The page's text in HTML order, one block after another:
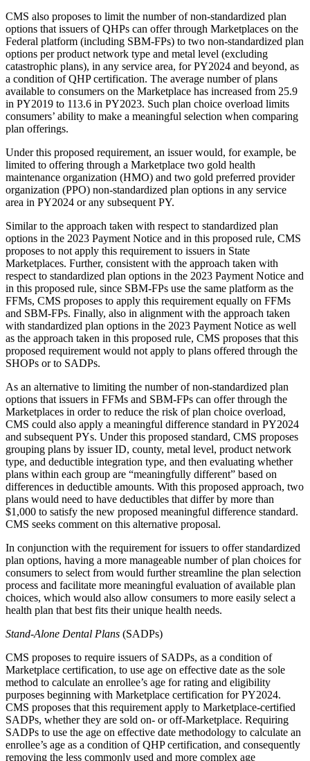
CMS also proposes to limit the number of non-standardized plan
options that issuers of QHPs can offer through Marketplaces on the
Federal platform (including SBM-FPs) to two non-standardized plan
options per product network type and metal level (excluding
catastrophic plans), in any service area, for PY2024 and beyond, as
a condition of QHP certification. The average number of plans
available to consumers on the Marketplace has increased from 25.9
in PY2019 to 113.6 in PY2023. Such plan choice overload limits
consumers’ ability to make a meaningful selection when comparing
plan offerings.
Under this proposed requirement, an issuer would, for example, be
limited to offering through a Marketplace two gold health
maintenance organization (HMO) and two gold preferred provider
organization (PPO) non-standardized plan options in any service
area in PY2024 or any subsequent PY.
Similar to the approach taken with respect to standardized plan
options in the 2023 Payment Notice and in this proposed rule, CMS
proposes to not apply this requirement to issuers in State
Marketplaces. Further, consistent with the approach taken with
respect to standardized plan options in the 2023 Payment Notice and
in this proposed rule, since SBM-FPs use the same platform as the
FFMs, CMS proposes to apply this requirement equally on FFMs
and SBM-FPs. Finally, also in alignment with the approach taken
with standardized plan options in the 2023 Payment Notice as well
as the approach taken in this proposed rule, CMS proposes that this
proposed requirement would not apply to plans offered through the
SHOPs or to SADPs.
As an alternative to limiting the number of non-standardized plan
options that issuers in FFMs and SBM-FPs can offer through the
Marketplaces in order to reduce the risk of plan choice overload,
CMS could also apply a meaningful difference standard in PY2024
and subsequent PYs. Under this proposed standard, CMS proposes
grouping plans by issuer ID, county, metal level, product network
type, and deductible integration type, and then evaluating whether
plans within each group are “meaningfully different” based on
differences in deductible amounts. With this proposed approach, two
plans would need to have deductibles that differ by more than
$1,000 to satisfy the new proposed meaningful difference standard.
CMS seeks comment on this alternative proposal.
In conjunction with the requirement for issuers to offer standardized
plan options, having a more manageable number of plan choices for
consumers to select from would further streamline the plan selection
process and facilitate more meaningful evaluation of available plan
choices, which would also allow consumers to more easily select a
health plan that best fits their unique health needs.
Stand-Alone Dental Plans (SADPs)
CMS proposes to require issuers of SADPs, as a condition of
Marketplace certification, to use age on effective date as the sole
method to calculate an enrollee’s age for rating and eligibility
purposes beginning with Marketplace certification for PY2024.
CMS proposes that this requirement apply to Marketplace-certified
SADPs, whether they are sold on- or off-Marketplace. Requiring
SADPs to use the age on effective date methodology to calculate an
enrollee’s age as a condition of QHP certification, and consequently
removing the less commonly used and more complex age